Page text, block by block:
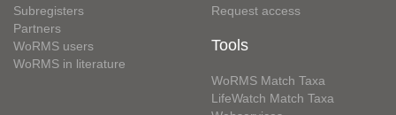
Subregisters
Partners
WoRMS users
WoRMS in literature
Request access
Tools
WoRMS Match Taxa
LifeWatch Match Taxa